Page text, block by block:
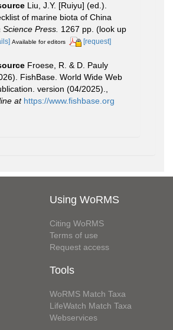
Liu, J.Y. [Ruiyu] (ed.).
of marine biota of China
Science Press. 1267 pp. (look up
Available for editors [request]
Froese, R. & D. Pauly
FishBase. World Wide Web
version (04/2025).
at https://www.fishbase.org
Using WoRMS
Citing WoRMS
Terms of use
Request access
Tools
WoRMS Match Taxa
LifeWatch Match Taxa
Webservices